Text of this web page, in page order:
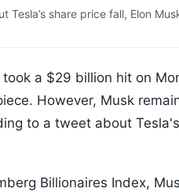
Tesla’s share price fall, Elon
a $29 billion hit on
However, Musk
to a tweet about
Billionaires Index,